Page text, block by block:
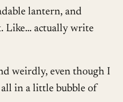
lantern, and
Like… actually write
weirdly, even though I
all in a little bubble of